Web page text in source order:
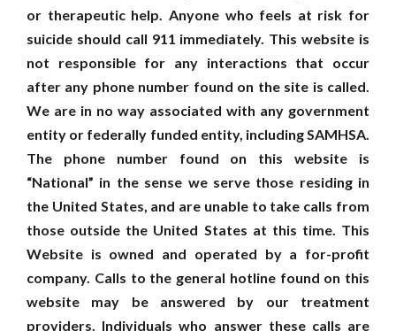
or therapeutic help. Anyone who feels at risk for
suicide should call 911 immediately. This website is
not responsible for any interactions that occur
after any phone number found on the site is called.
We are in no way associated with any government
entity or federally funded entity, including SAMHSA.
The phone number found on this website is
“National” in the sense we serve those residing in
the United States, and are unable to take calls from
those outside the United States at this time. This
Website is owned and operated by a for-profit
company. Calls to the general hotline found on this
website may be answered by our treatment
providers. Individuals who answer these calls are